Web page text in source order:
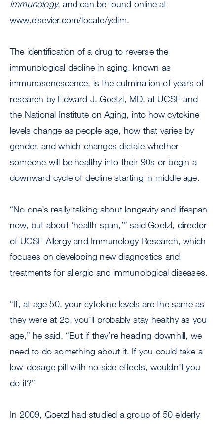
Immunology, and can be found online at
www.elsevier.com/locate/yclim.
The identification of a drug to reverse the
immunological decline in aging, known as
immunosenescence, is the culmination of years of
research by Edward J. Goetzl, MD, at UCSF and
the National Institute on Aging, into how cytokine
levels change as people age, how that varies by
gender, and which changes dictate whether
someone will be healthy into their 90s or begin a
downward cycle of decline starting in middle age.
“No one’s really talking about longevity and lifespan
now, but about ‘health span,’” said Goetzl, director
of UCSF Allergy and Immunology Research, which
focuses on developing new diagnostics and
treatments for allergic and immunological diseases.
“If, at age 50, your cytokine levels are the same as
they were at 25, you’ll probably stay healthy as you
age,” he said. “But if they’re heading downhill, we
need to do something about it. If you could take a
low-dosage pill with no side effects, wouldn’t you
do it?”
In 2009, Goetzl had studied a group of 50 elderly